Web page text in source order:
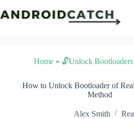
to
content
Home » 🔓Unlock Bootloaders
How to Unlock Bootloader of
Method
Alex Smith